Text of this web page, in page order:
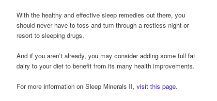
With the healthy and effective sleep remedies out there, you
should never have to toss and turn through a restless night or
resort to sleeping drugs.
And if you aren’t already, you may consider adding some full fat
dairy to your diet to benefit from its many health improvements.
For more information on Sleep Minerals II,visit this page.